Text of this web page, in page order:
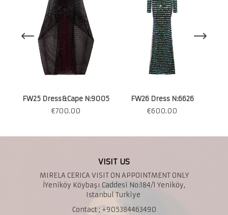
FW25 Dress&Cape N:9005
€700.00
FW26 Dress N:6626
€600.00
VISIT US
MIRELA CERICA VISIT ON APPOINTMENT ONLY
İYeniköy Köybaşı Caddesi No:184/1 Yeniköy,
Istanbul Turkiye
Contact ; +905384463490